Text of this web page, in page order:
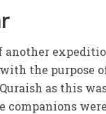
another
the purpose
as this
companions